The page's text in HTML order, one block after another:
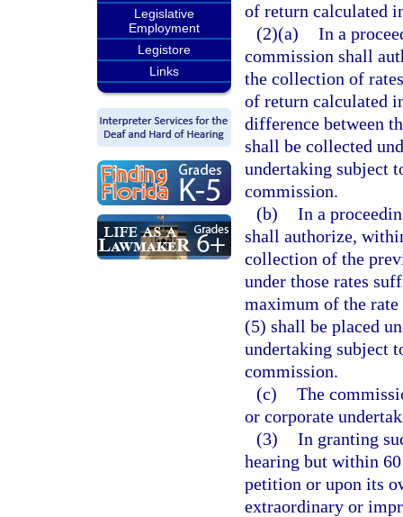
Legislative
Employment
Legistore
Links
of return calculated
(2)(a) In a
commission shall
the collection of
of return calculated
difference between
shall be collected
undertaking subject
commission.
(b) In a
shall authorize,
collection of the
under those rates
maximum of the
(5) shall be placed
undertaking subject
commission.
(c) The
or corporate
(3) In granting
hearing but within
petition or upon its
extraordinary or